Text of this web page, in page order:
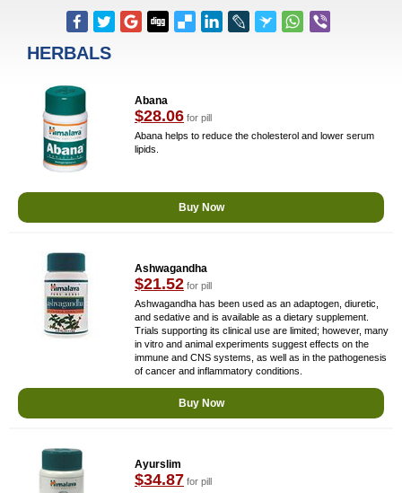
HERBALS
Abana
$28.06 for pill
Abana helps to reduce the cholesterol and lower serum
lipids.
Buy Now
Ashwagandha
$21.52 for pill
Ashwagandha has been used as an adaptogen, diuretic,
and sedative and is available as a dietary supplement.
Trials supporting its clinical use are limited; however, many
in vitro and animal experiments suggest effects on the
immune and CNS systems, as well as in the pathogenesis
of cancer and inflammatory conditions.
Buy Now
Ayurslim
$34.87 for pill